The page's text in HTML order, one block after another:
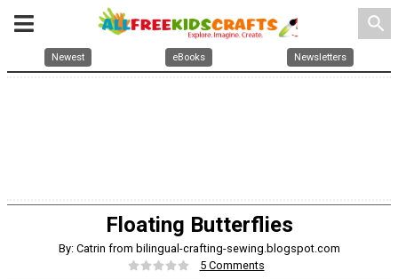
search
Newest eBooks Newsletters
Floating Butterflies
By: Catrin from bilingual-crafting-sewing.blogspot.com
5 Comments